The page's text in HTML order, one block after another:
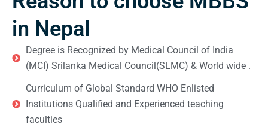
in Nepal
Degree is Recognized by Medical Council of India
(MCI) Srilanka Medical Council(SLMC) & World wide .
Curriculum of Global Standard WHO Enlisted
Institutions Qualified and Experienced teaching
faculties